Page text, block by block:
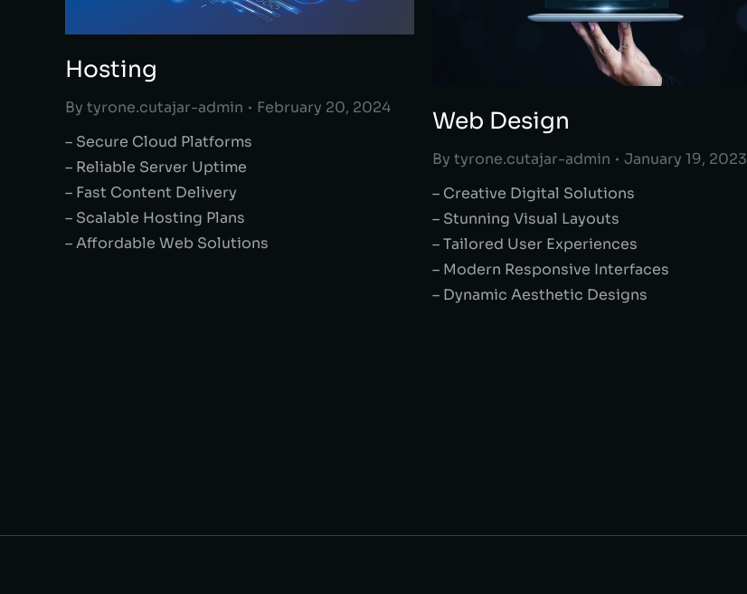
Hosting
By tyrone.cutajar-admin
February 20, 2024
– Secure Cloud Platforms
– Reliable Server Uptime
– Fast Content Delivery
– Scalable Hosting Plans
– Affordable Web Solutions
Web Design
By tyrone.cutajar-admin
January 19, 2023
– Creative Digital Solutions
– Stunning Visual Layouts
– Tailored User Experiences
– Modern Responsive Interfaces
– Dynamic Aesthetic Designs